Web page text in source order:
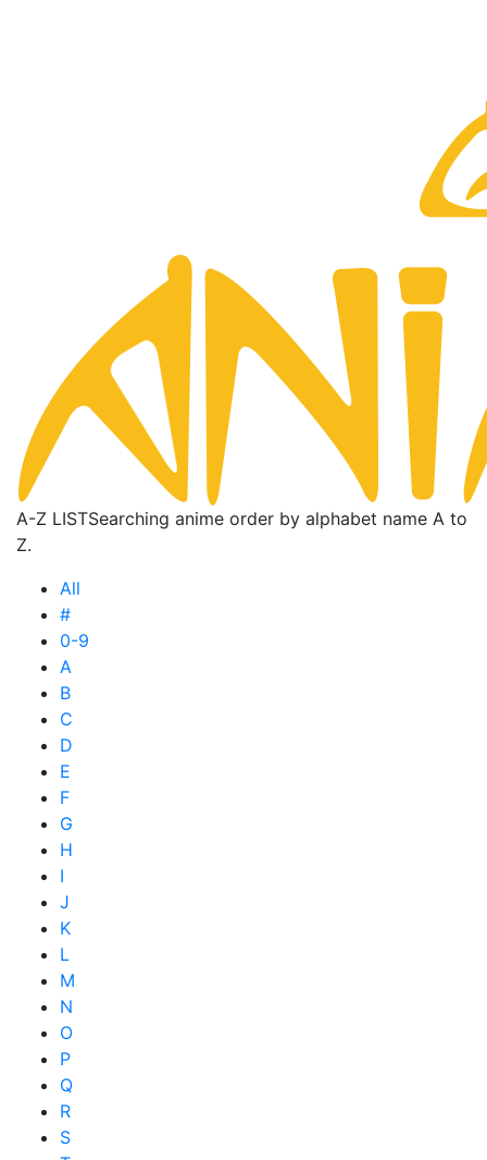
A-Z LISTSearching anime order by alphabet name A to
Z.
All
#
0-9
A
B
C
D
E
F
G
H
I
J
K
L
M
N
O
P
Q
R
S